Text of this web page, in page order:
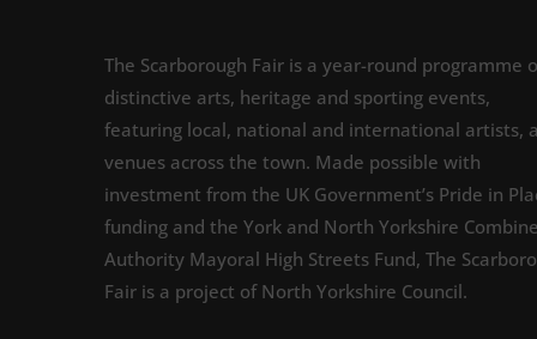
The Scarborough Fair is a year-round programme
distinctive arts, heritage and sporting events,
featuring local, national and international artists,
venues across the town. Made possible with
investment from the UK Government’s Pride in
funding and the York and North Yorkshire
Authority Mayoral High Streets Fund, The
Fair is a project of North Yorkshire Council.